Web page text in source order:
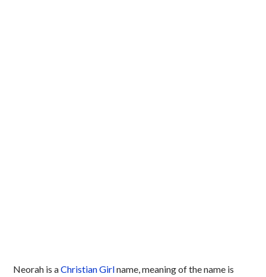
Neorah is aChristianGirlname, meaning of the name is